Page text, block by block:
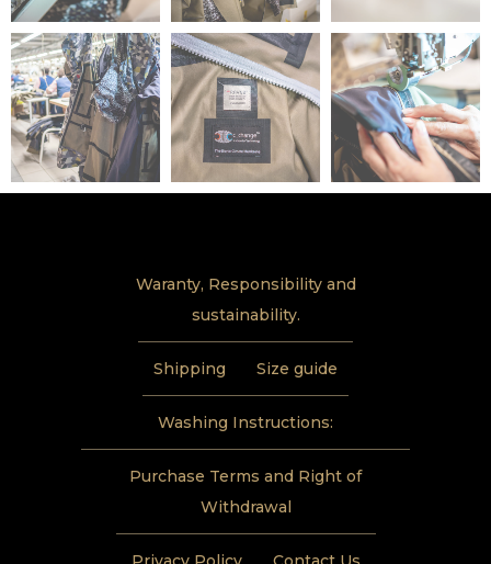
Waranty, Responsibility and
sustainability.
Shipping Size guide
Washing Instructions:
Purchase Terms and Right of
Withdrawal